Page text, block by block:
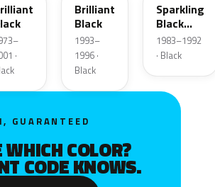
·
Brilliant
Black
1993–
1996 ·
Black
Sparkling
Black
Metallic
1983–1992
· Black
GUARANTEED
WHICH COLOR?
CODE KNOWS.